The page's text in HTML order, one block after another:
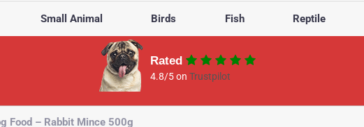
Small Animal Birds Fish Reptile
Rated
4.8/5 onTrustpilot
Food – Rabbit Mince 500g